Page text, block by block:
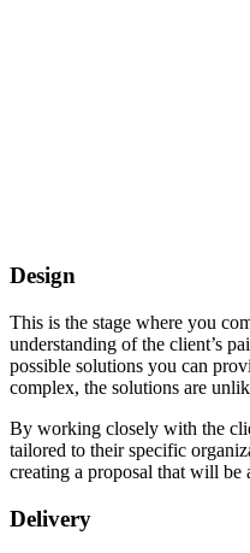
Design
This is the stage where you
understanding of the client’s
possible solutions you can
complex, the solutions are
By working closely with the
tailored to their specific
creating a proposal that will be
Delivery